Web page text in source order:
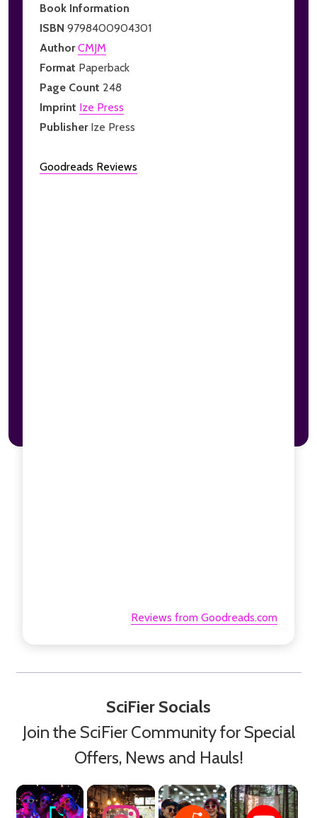
Book Information
ISBN 9798400904301
AuthorCMJM
Format Paperback
Page Count 248
Imprint Ize Press
Publisher Ize Press
Goodreads Reviews
Reviews from Goodreads.com
SciFier Socials
Join the SciFier Community for Special
Offers, News and Hauls!